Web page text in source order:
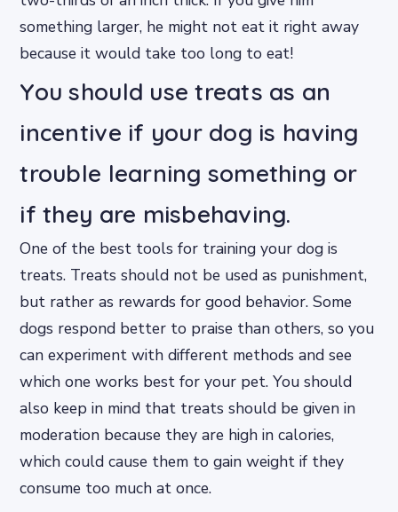
something larger, he might not eat it right away
because it would take too long to eat!
You should use treats as an
incentive if your dog is having
trouble learning something or
if they are misbehaving.
One of the best tools for training your dog is
treats. Treats should not be used as punishment,
but rather as rewards for good behavior. Some
dogs respond better to praise than others, so you
can experiment with different methods and see
which one works best for your pet. You should
also keep in mind that treats should be given in
moderation because they are high in calories,
which could cause them to gain weight if they
consume too much at once.